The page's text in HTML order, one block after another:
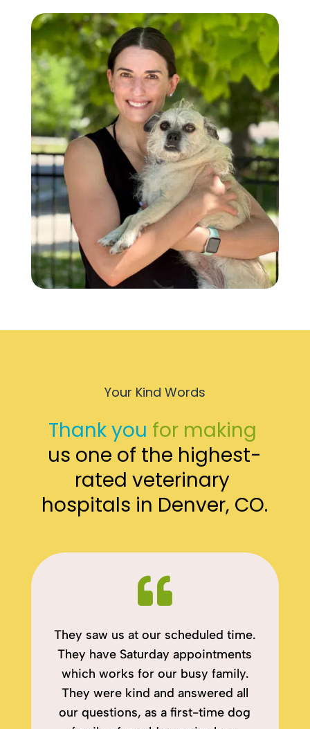
Your Kind Words
Thank you for making
us one of the highest-
rated veterinary
hospitals in Denver, CO.

They saw us at our scheduled time.
They have Saturday appointments
which works for our busy family.
They were kind and answered all
our questions, as a first-time dog